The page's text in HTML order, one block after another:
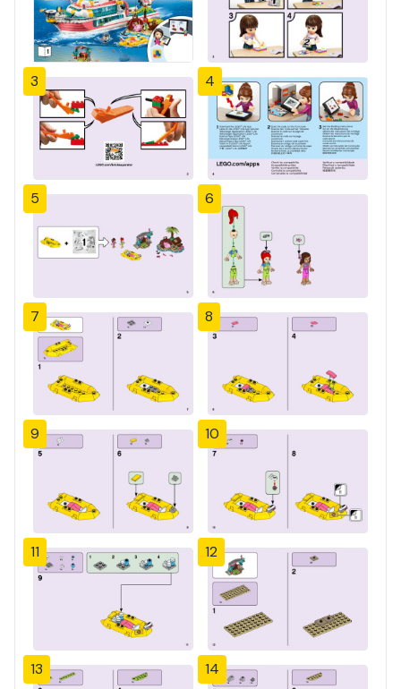
3 4
5 6
7 8
9 10
11 12
13 14